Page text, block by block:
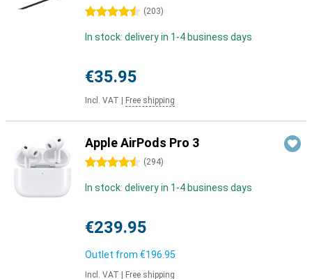
4.5 stars (203)
In stock: delivery in 1-4 business days
€35.95
Incl. VAT Free shipping
Apple AirPods Pro 3
4.5 stars (294)
In stock: delivery in 1-4 business days
€239.95
Outlet from €196.95
Incl. VAT Free shipping